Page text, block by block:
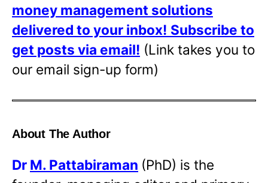
money management solutions
delivered to your inbox! Subscribe to
get posts via email! (Link takes you to
our email sign-up form)
About The Author
Dr M. Pattabiraman (PhD) is the